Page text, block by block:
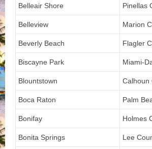
Belleair Shore Pinellas
Belleview Marion
Beverly Beach Flagler
Biscayne Park Miami-
Blountstown Calhoun
Boca Raton Palm
Bonifay Holmes
Bonita Springs Lee